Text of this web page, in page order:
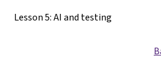
Lesson 5: AI and testing